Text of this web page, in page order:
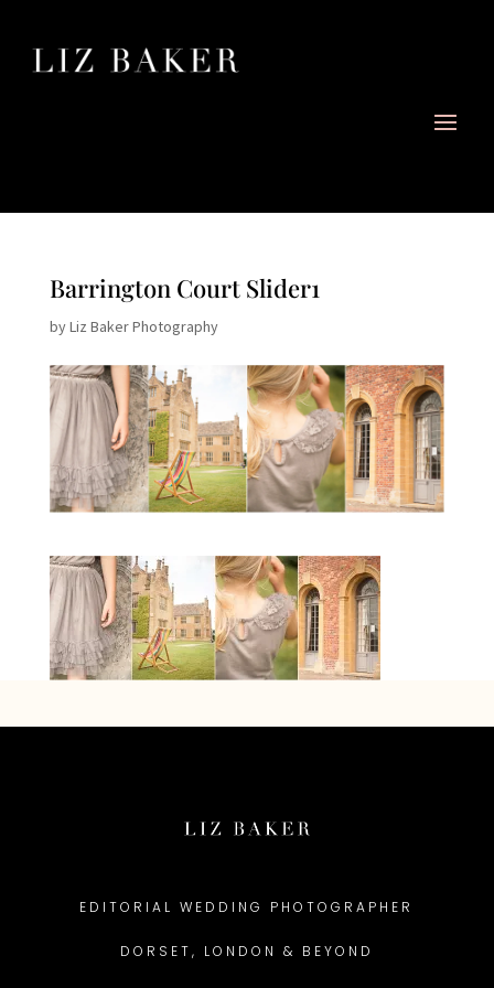
Barrington Court Slider1
byLiz Baker Photography
EDITORIAL WEDDING PHOTOGRAPHER
DORSET, LONDON & BEYOND